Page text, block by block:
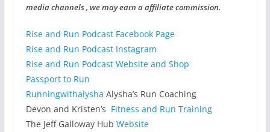
media channels , we may earn a affiliate commission.
Rise and Run Podcast Facebook Page
Rise and Run Podcast Instagram
Rise and Run Podcast Website and Shop
Passport to Run
Runningwithalysha Alysha’s Run Coaching
Devon and Kristen’s Fitness and Run Training
The Jeff Galloway Hub Website